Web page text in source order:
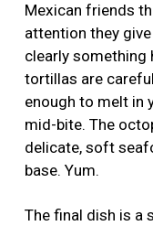
Mexican friends
attention they
clearly something
tortillas are
enough to melt in
mid-bite. The
delicate, soft
base. Yum.
The final dish is a